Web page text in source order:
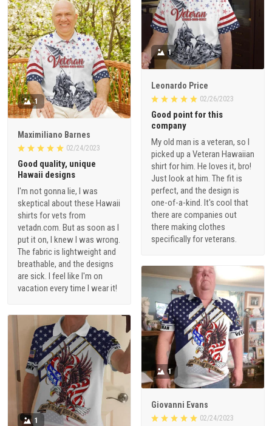
1
Leonardo Price
02/26/2023
Good point for this
company
My old man is a veteran, so I
picked up a Veteran Hawaiian
shirt for him. He loves it, bro!
Just look at him. The fit is
perfect, and the design is
one-of-a-kind. It's cool that
there are companies out
there making clothes
specifically for veterans.
1
Maximiliano Barnes
02/24/2023
Good quality, unique
Hawaii designs
I'm not gonna lie, I was
skeptical about these Hawaii
shirts for vets from
vetadn.com. But as soon as I
put it on, I knew I was wrong.
The fabric is lightweight and
breathable, and the designs
are sick. I feel like I'm on
vacation every time I wear it!
1
Giovanni Evans
02/24/2023
1